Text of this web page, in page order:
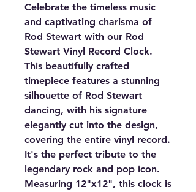
Celebrate the timeless music
and captivating charisma of
Rod Stewart with our Rod
Stewart Vinyl Record Clock.
This beautifully crafted
timepiece features a stunning
silhouette of Rod Stewart
dancing, with his signature
elegantly cut into the design,
covering the entire vinyl record.
It's the perfect tribute to the
legendary rock and pop icon.
Measuring 12"x12", this clock is